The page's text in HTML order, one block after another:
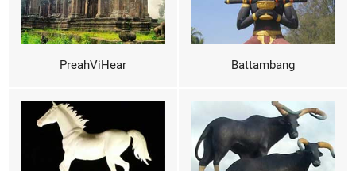
PreahViHear Battambang